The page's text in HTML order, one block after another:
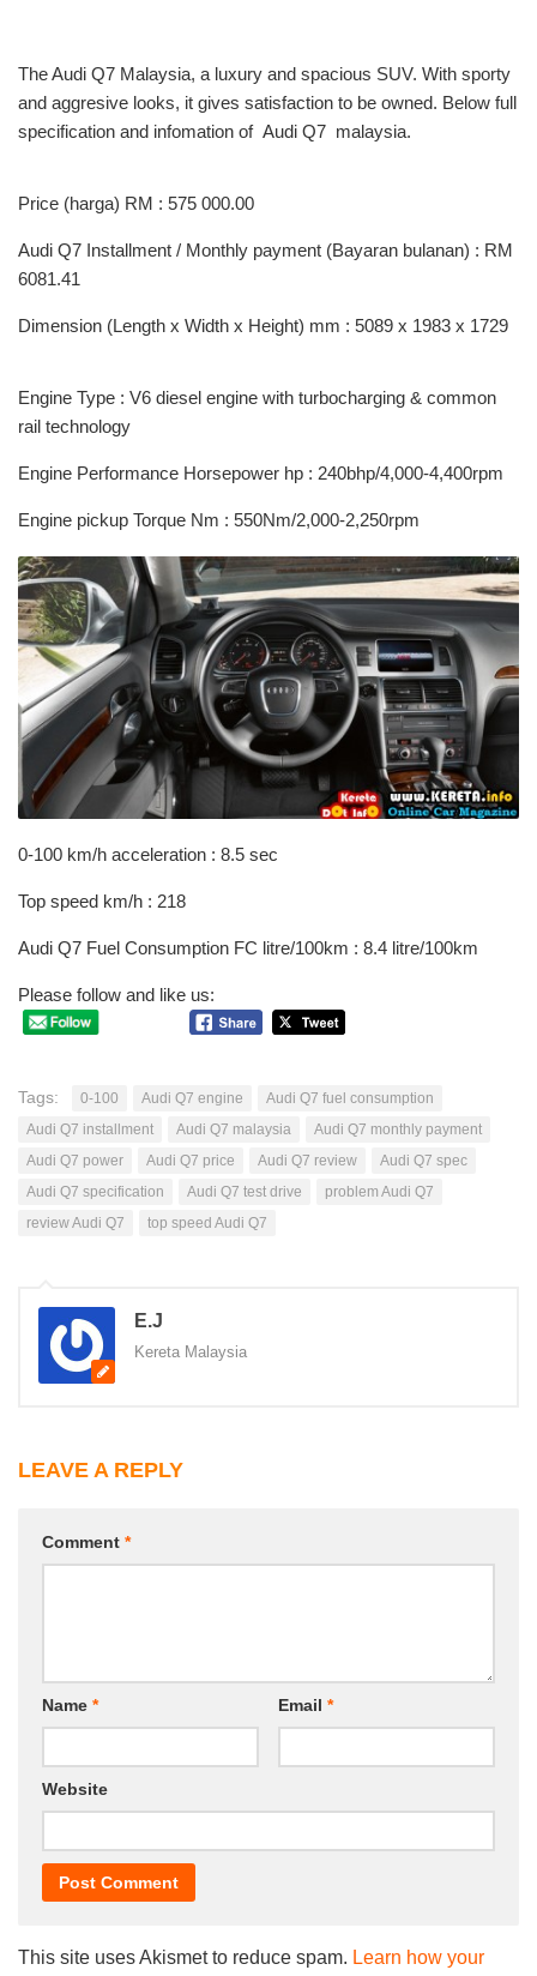
The Audi Q7 Malaysia, a luxury and spacious SUV. With sporty
and aggresive looks, it gives satisfaction to be owned. Below full
specification and infomation of Audi Q7 malaysia.
Price (harga) RM : 575 000.00
Audi Q7 Installment / Monthly payment (Bayaran bulanan) : RM
6081.41
Dimension (Length x Width x Height) mm : 5089 x 1983 x 1729
Engine Type : V6 diesel engine with turbocharging & common
rail technology
Engine Performance Horsepower hp : 240bhp/4,000-4,400rpm
Engine pickup Torque Nm : 550Nm/2,000-2,250rpm
0-100 km/h acceleration : 8.5 sec
Top speed km/h : 218
Audi Q7 Fuel Consumption FC litre/100km : 8.4 litre/100km
Please follow and like us:
Tags: 0-100 Audi Q7 engine
Audi Q7 fuel consumption
Audi Q7 installment
Audi Q7 malaysia
Audi Q7 monthly payment
Audi Q7 power
Audi Q7 price Audi Q7 review
Audi Q7 spec
Audi Q7 specification
Audi Q7 test drive
problem Audi Q7
review Audi Q7
top speed Audi Q7
E.J
Kereta Malaysia
LEAVE A REPLY
Comment *
Name * Email *
Website
This site uses Akismet to reduce spam. Learn how your